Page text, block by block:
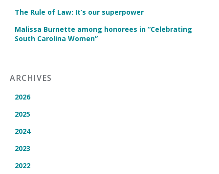
The Rule of Law: It’s our superpower
Malissa Burnette among honorees in “Celebrating
South Carolina Women”
ARCHIVES
2026
2025
2024
2023
2022